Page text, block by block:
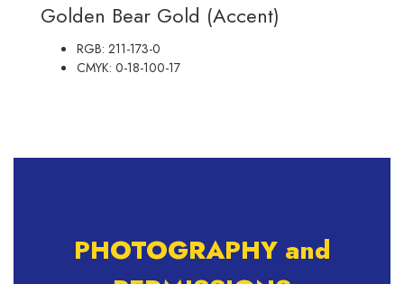
Golden Bear Gold (Accent)
RGB: 211-173-0
CMYK: 0-18-100-17
PHOTOGRAPHY and